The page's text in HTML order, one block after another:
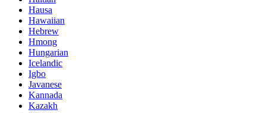
Hausa
Hawaiian
Hebrew
Hmong
Hungarian
Icelandic
Igbo
Javanese
Kannada
Kazakh